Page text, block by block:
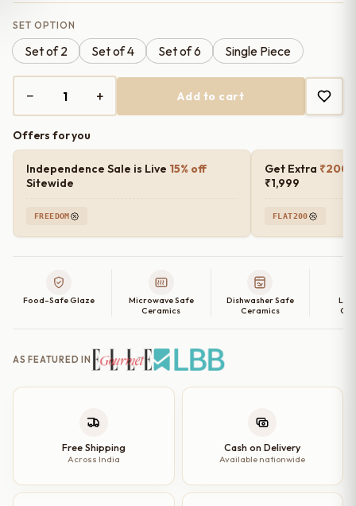
through
₹3,499.00
SET OPTION
Set of 2 Set of 4 Set of 6 Single Piece
Harmiche
Blush
Rimmed
Ceramic
Plates
Single
Quarter
quantity
− + Add to cart
Offers for you
Independence Sale is Live 15% off
Sitewide
FREEDOM
Get Extra ₹200
₹1,999
FLAT200
Food-Safe Glaze
Microwave Safe
Ceramics
Dishwasher Safe
Ceramics
AS FEATURED IN
Free Shipping
Across India
Cash on Delivery
Available nationwide